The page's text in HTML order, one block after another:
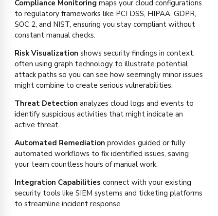
Compliance Monitoring maps your cloud configurations
to regulatory frameworks like PCI DSS, HIPAA, GDPR,
SOC 2, and NIST, ensuring you stay compliant without
constant manual checks.
Risk Visualization shows security findings in context,
often using graph technology to illustrate potential
attack paths so you can see how seemingly minor issues
might combine to create serious vulnerabilities.
Threat Detection analyzes cloud logs and events to
identify suspicious activities that might indicate an
active threat.
Automated Remediation provides guided or fully
automated workflows to fix identified issues, saving
your team countless hours of manual work.
Integration Capabilities connect with your existing
security tools like SIEM systems and ticketing platforms
to streamline incident response.